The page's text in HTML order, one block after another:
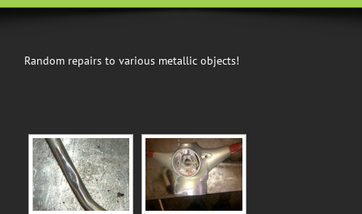
Random repairs to various metallic objects!